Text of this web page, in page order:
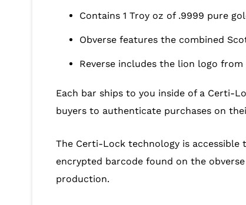
Contains 1 Troy oz of .9999 pure
Obverse features the combined
Reverse includes the lion logo
Each bar ships to you inside of a Certi-
buyers to authenticate purchases on
The Certi-Lock technology is
encrypted barcode found on the
production.